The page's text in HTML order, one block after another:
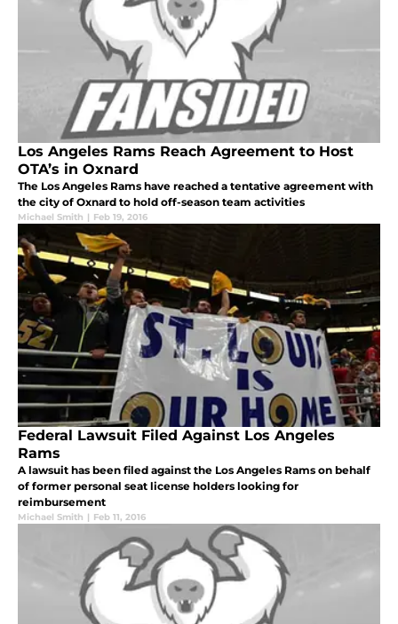
Los Angeles Rams Reach Agreement to Host
OTA’s in Oxnard
The Los Angeles Rams have reached a tentative agreement with
the city of Oxnard to hold off-season team activities
Michael Smith | Feb 19, 2016
Federal Lawsuit Filed Against Los Angeles
Rams
A lawsuit has been filed against the Los Angeles Rams on behalf
of former personal seat license holders looking for
reimbursement
Michael Smith | Feb 11, 2016